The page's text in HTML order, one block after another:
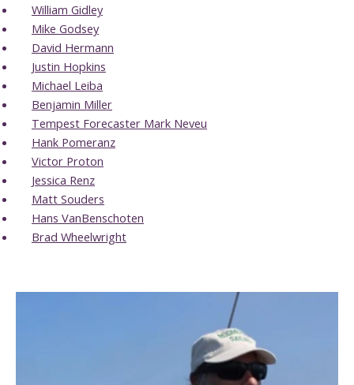
William Gidley
Mike Godsey
David Hermann
Justin Hopkins
Michael Leiba
Benjamin Miller
Tempest Forecaster Mark Neveu
Hank Pomeranz
Victor Proton
Jessica Renz
Matt Souders
Hans VanBenschoten
Brad Wheelwright